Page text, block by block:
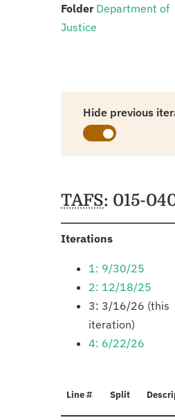
Folder: Department of
Justice
Hide previous
Schedules
TAFS: 015-
Iterations:
1: 9/30/25
2: 12/18/25
3: 3/16/26 (this
iteration)
4: 6/22/26
Line # Split